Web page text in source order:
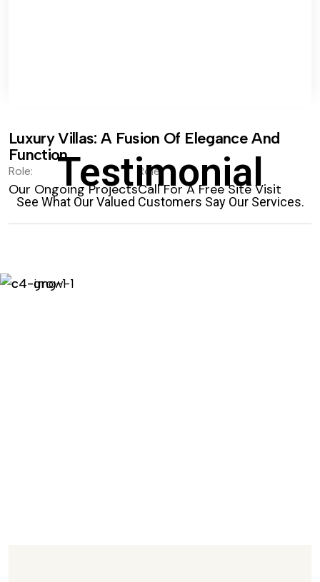
Luxury Villas: A Fusion Of Elegance And
Function.
Role:
Our Ongoing Projects
Role:
Call For A Free Site Visit
Testimonial
See What Our Valued Customers Say Our Services.